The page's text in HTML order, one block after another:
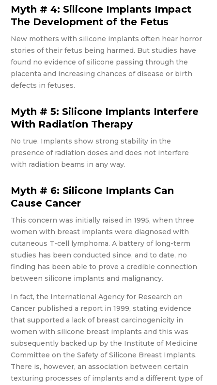
Myth # 4: Silicone Implants Impact
The Development of the Fetus
New mothers with silicone implants often hear horror
stories of their fetus being harmed. But studies have
found no evidence of silicone passing through the
placenta and increasing chances of disease or birth
defects in fetuses.
Myth # 5: Silicone Implants Interfere
With Radiation Therapy
No true. Implants show strong stability in the
presence of radiation doses and does not interfere
with radiation beams in any way.
Myth # 6: Silicone Implants Can
Cause Cancer
This concern was initially raised in 1995, when three
women with breast implants were diagnosed with
cutaneous T-cell lymphoma. A battery of long-term
studies has been conducted since, and to date, no
finding has been able to prove a credible connection
between silicone implants and malignancy.
In fact, the International Agency for Research on
Cancer published a report in 1999, stating evidence
that supported a lack of breast carcinogenicity in
women with silicone breast implants and this was
subsequently backed up by the Institute of Medicine
Committee on the Safety of Silicone Breast Implants.
There is, however, an association between certain
texturing processes of implants and a different type of